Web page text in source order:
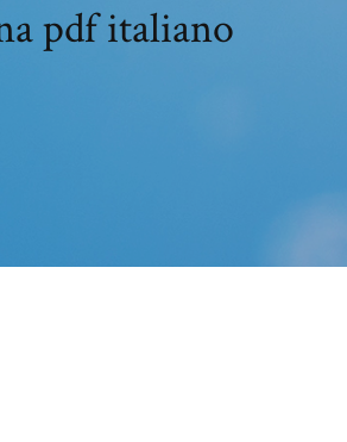
pdf italiano